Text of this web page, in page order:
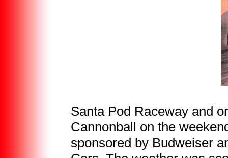
Santa Pod Raceway and
Cannonball on the
sponsored by Budweiser